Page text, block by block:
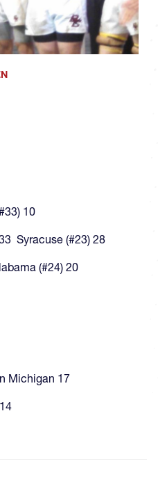
10
Syracuse (#23) 28
(#24) 20
Michigan 17